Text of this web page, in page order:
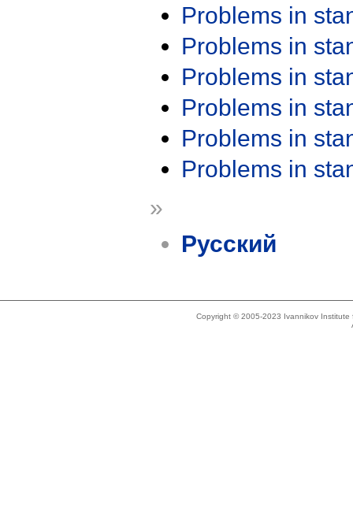
Problems in
Problems in
Problems in
Problems in
Problems in
Problems in
»
Русский
Copyright © 2005-2023 Ivannikov Institute